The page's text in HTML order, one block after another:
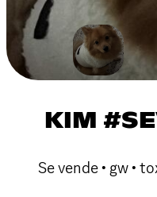
KIM
Se vende • gw •